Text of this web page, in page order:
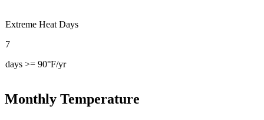
Extreme Heat Days
7
days >= 90°F/yr
Monthly Temperature